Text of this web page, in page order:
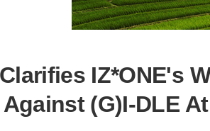
IZ*ONE's
(G)I-DLE